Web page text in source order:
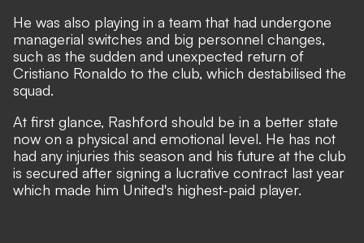
He was also playing in a team that had undergone
managerial switches and big personnel changes,
such as the sudden and unexpected return of
Cristiano Ronaldo to the club, which destabilised the
squad.
At first glance, Rashford should be in a better state
now on a physical and emotional level. He has not
had any injuries this season and his future at the club
is secured after signing a lucrative contract last year
which made him United's highest-paid player.